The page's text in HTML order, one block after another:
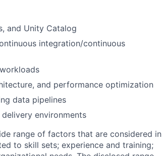
and Unity Catalog
integration/continuous
and performance optimization
data pipelines
environments
range of factors that are considered in
to skill sets; experience and training;